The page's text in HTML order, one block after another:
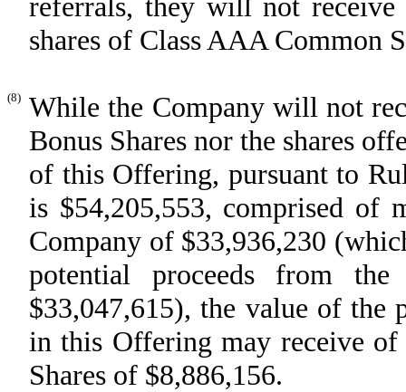
shares of Class AAA Common
(8) While the Company will not
Bonus Shares nor the shares
of this Offering, pursuant to
is $54,205,553, comprised of
Company of $33,936,230
potential proceeds from
$33,047,615), the value of the
in this Offering may receive of
Shares of $8,886,156.